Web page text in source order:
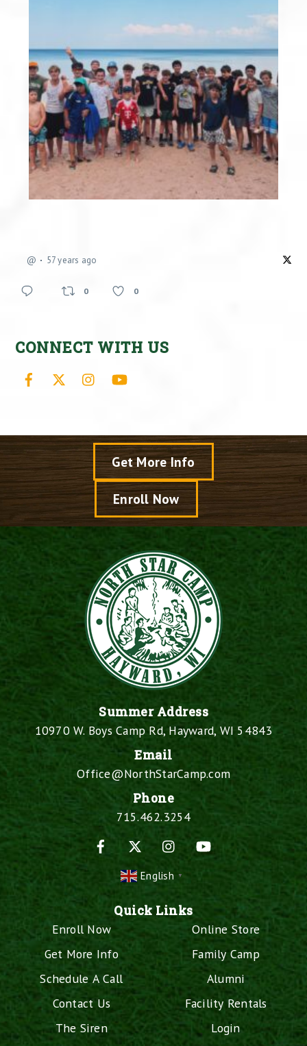
@ 57 years ago
0 0
CONNECT WITH US
Facebook Instagram
Get More Info
Enroll Now
Summer Address
10970 W. Boys Camp Rd, Hayward, WI 54843
Email
Office@NorthStarCamp.com
Phone
715.462.3254
Facebook
Instagram
English ▼
Quick Links
Enroll Now
Get More Info
Schedule A Call
Contact Us
The Siren
Online Store
Family Camp
Alumni
Facility Rentals
Login